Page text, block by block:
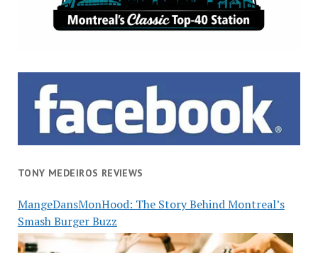
TONY MEDEIROS REVIEWS
MangeDansMonHood: The Story Behind Montreal’s
Smash Burger Buzz